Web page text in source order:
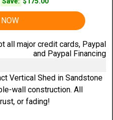
Vertical Shed in Sandstone
wall construction. All
or fading!